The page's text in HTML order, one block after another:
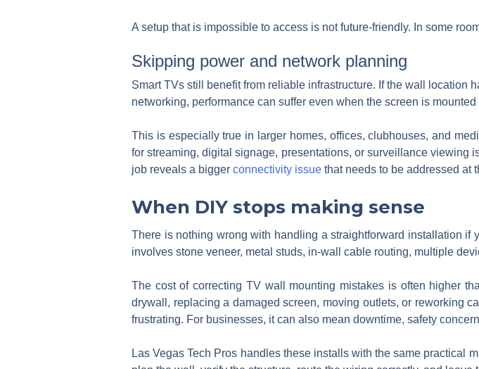
A setup that is impossible to access is not future-friendly. In some
Skipping power and network planning
Smart TVs still benefit from reliable infrastructure. If the wall location
networking, performance can suffer even when the screen is mounted
This is especially true in larger homes, offices, clubhouses, and
for streaming, digital signage, presentations, or surveillance viewing
job reveals a bigger connectivity issue that needs to be addressed at
When DIY stops making sense
There is nothing wrong with handling a straightforward installation
involves stone veneer, metal studs, in-wall cable routing, multiple
The cost of correcting TV wall mounting mistakes is often higher
drywall, replacing a damaged screen, moving outlets, or reworking
frustrating. For businesses, it can also mean downtime, safety
Las Vegas Tech Pros handles these installs with the same practical